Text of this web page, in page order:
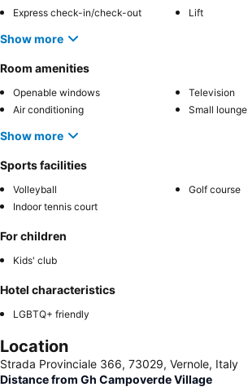
Express check-in/check-out
Lift
Show more
Room amenities
Openable windows
Television
Air conditioning
Small lounge
Show more
Sports facilities
Volleyball
Golf course
Indoor tennis court
For children
Kids' club
Hotel characteristics
LGBTQ+ friendly
Location
Strada Provinciale 366, 73029, Vernole, Italy
Distance from Gh Campoverde Village